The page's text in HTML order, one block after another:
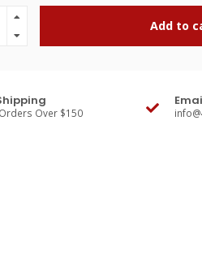
Add to
Over $150